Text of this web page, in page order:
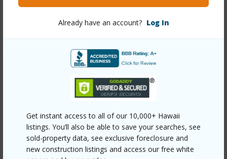
Already have an account? Log In
Get instant access to all of our 10,000+ Hawaii
listings. You’ll also be able to save your searches, see
sold-property data, see exclusive foreclosure and
new construction listings and access our free white
Security Security Patrol
+12 More (Log in to View)
Link to this page
https://www.locationshawaii.com/buy/oahu/kaneohe/hale-
kou/45-535-luluku-road-j5/?
mls=202521688&allow=true